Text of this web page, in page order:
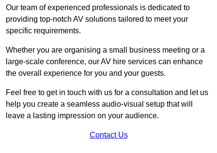
Our team of experienced professionals is dedicated to
providing top-notch AV solutions tailored to meet your
specific requirements.
Whether you are organising a small business meeting or a
large-scale conference, our AV hire services can enhance
the overall experience for you and your guests.
Feel free to get in touch with us for a consultation and let us
help you create a seamless audio-visual setup that will
leave a lasting impression on your audience.
Contact Us